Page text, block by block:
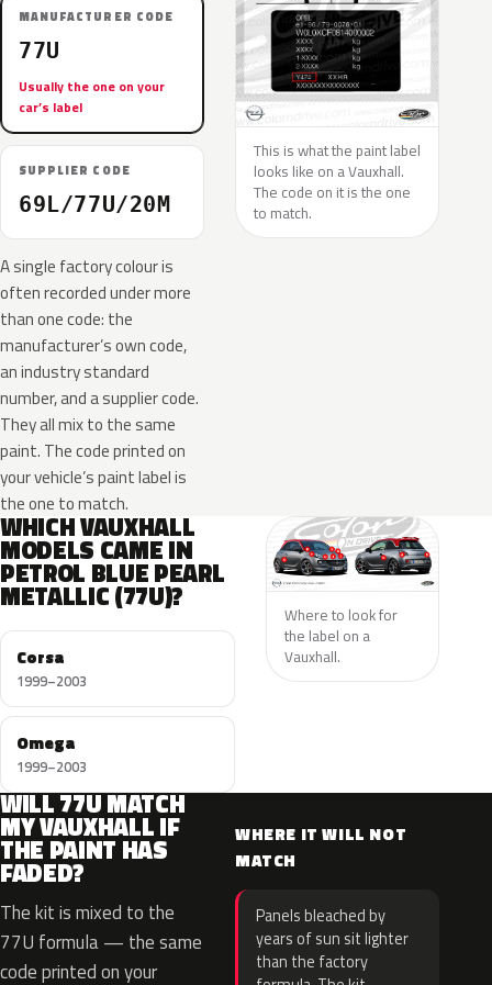
MANUFACTURER CODE
77U
Usually the one on your
car’s label
SUPPLIER CODE
69L/77U/20M
A single factory colour is
often recorded under more
than one code: the
manufacturer’s own code,
an industry standard
number, and a supplier code.
They all mix to the same
paint. The code printed on
your vehicle’s paint label is
the one to match.
This is what the paint label
looks like on a Vauxhall.
The code on it is the one
to match.
WHICH VAUXHALL
MODELS CAME IN
PETROL BLUE PEARL
METALLIC (77U)?
Corsa
1999–2003
Omega
1999–2003
Where to look for
the label on a
Vauxhall.
WILL 77U MATCH
MY VAUXHALL IF
THE PAINT HAS
FADED?
The kit is mixed to the
77U formula — the same
code printed on your
WHERE IT WILL NOT
MATCH
Panels bleached by
years of sun sit lighter
than the factory